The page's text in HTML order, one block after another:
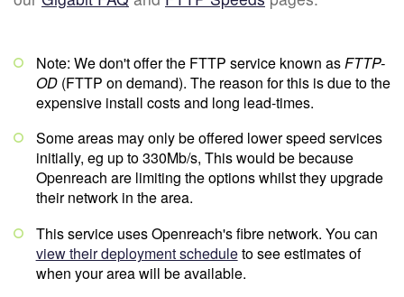
Note: We don't offer the FTTP service known asFTTP-
OD(FTTP on demand). The reason for this is due to the
expensive install costs and long lead-times.
Some areas may only be offered lower speed services
initially, eg up to 330Mb/s, This would be because
Openreach are limiting the options whilst they upgrade
their network in the area.
This service uses Openreach's fibre network. You can
view their deployment scheduleto see estimates of
when your area will be available.